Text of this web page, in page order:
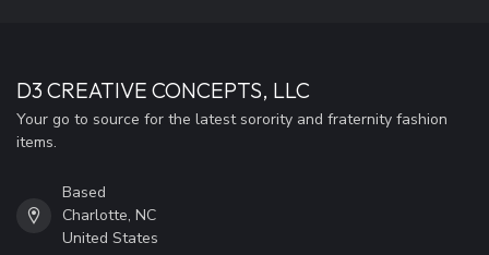
D3 CREATIVE CONCEPTS, LLC
Your go to source for the latest sorority and fraternity fashion
items.
Based
Charlotte, NC
United States